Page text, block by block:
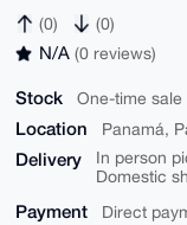
(0) (0)
N/A (0 reviews)
Stock One-time sale
Location Panamá,
Delivery
In person
Domestic
Payment Direct